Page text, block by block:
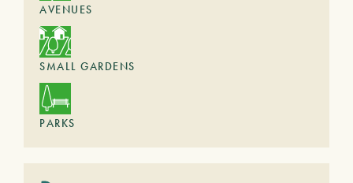
AVENUES
SMALL GARDENS
PARKS